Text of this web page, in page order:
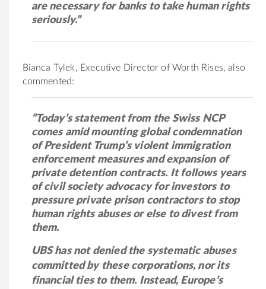
are necessary for banks to take human rights
seriously.”
Bianca Tylek, Executive Director of Worth Rises, also
commented:
“Today’s statement from the Swiss NCP
comes amid mounting global condemnation
of President Trump’s violent immigration
enforcement measures and expansion of
private detention contracts. It follows years
of civil society advocacy for investors to
pressure private prison contractors to stop
human rights abuses or else to divest from
them.
UBS has not denied the systematic abuses
committed by these corporations, nor its
financial ties to them. Instead, Europe’s